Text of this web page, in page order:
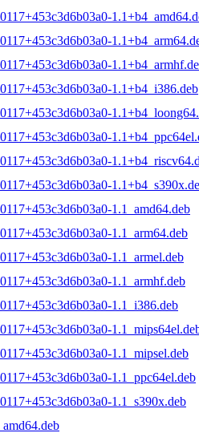
1.1+b4_i386.deb
1.1_amd64.deb
1.1_arm64.deb
1.1_armel.deb
1.1_armhf.deb
1.1_i386.deb
1.1_mipsel.deb
1.1_ppc64el.deb
1.1_s390x.deb